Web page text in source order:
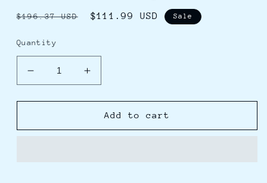
Regular
$196.37 USD
Sale
$111.99 USD Sale
Quantity
Decrease
quantity
for
3&quot;
Increase
quantity
for
Wesbar
3&quot;
Add to cart